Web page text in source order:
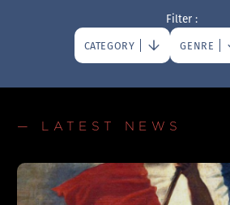
Filter :
CATEGORY GENRE
— LATEST NEWS